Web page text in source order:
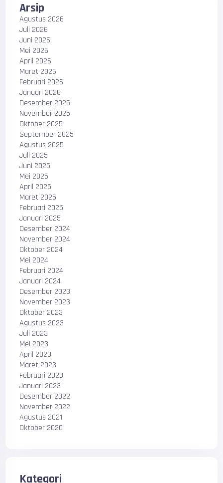
Arsip
Agustus 2026
Juli 2026
Juni 2026
Mei 2026
April 2026
Maret 2026
Februari 2026
Januari 2026
Desember 2025
November 2025
Oktober 2025
September 2025
Agustus 2025
Juli 2025
Juni 2025
Mei 2025
April 2025
Maret 2025
Februari 2025
Januari 2025
Desember 2024
November 2024
Oktober 2024
Mei 2024
Februari 2024
Januari 2024
Desember 2023
November 2023
Oktober 2023
Agustus 2023
Juli 2023
Mei 2023
April 2023
Maret 2023
Februari 2023
Januari 2023
Desember 2022
November 2022
Agustus 2021
Oktober 2020
Kategori